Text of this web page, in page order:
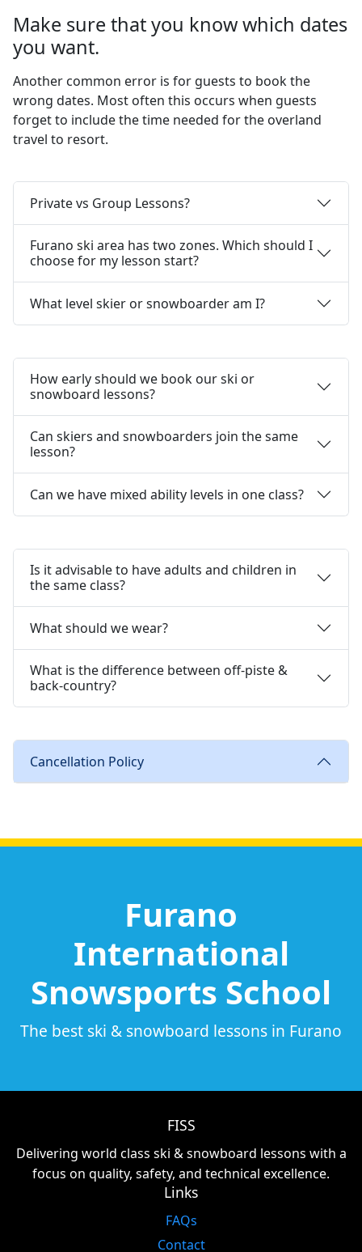
Make sure that you know which dates
you want.
Another common error is for guests to book the
wrong dates. Most often this occurs when guests
forget to include the time needed for the overland
travel to resort.
Private vs Group Lessons?
Furano ski area has two zones. Which should I
choose for my lesson start?
What level skier or snowboarder am I?
How early should we book our ski or
snowboard lessons?
Can skiers and snowboarders join the same
lesson?
Can we have mixed ability levels in one class?
Is it advisable to have adults and children in
the same class?
What should we wear?
What is the difference between off-piste &
back-country?
Cancellation Policy
Furano
International
Snowsports School
The best ski & snowboard lessons in Furano
FISS
Delivering world class ski & snowboard lessons with a
focus on quality, safety, and technical excellence.
Links
FAQs
Contact